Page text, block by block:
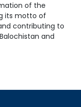
of the
its motto of
contributing to
and